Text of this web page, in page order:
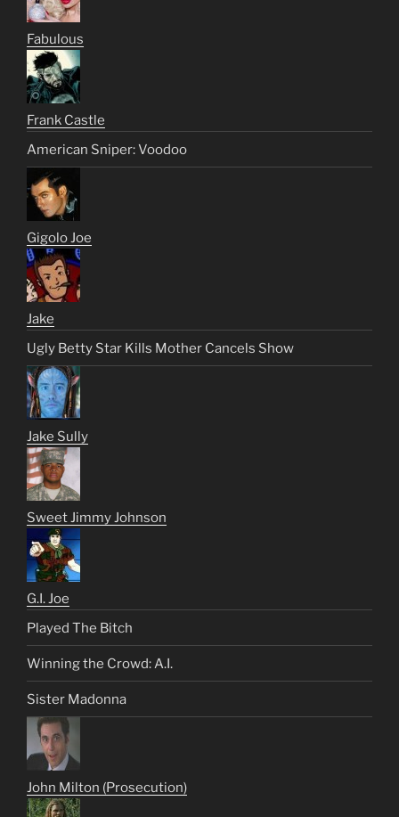
Fabulous
Frank Castle
American Sniper: Voodoo
Gigolo Joe
Jake
Ugly Betty Star Kills Mother Cancels Show
Jake Sully
Sweet Jimmy Johnson
G.I. Joe
Played The Bitch
Winning the Crowd: A.I.
Sister Madonna
John Milton (Prosecution)